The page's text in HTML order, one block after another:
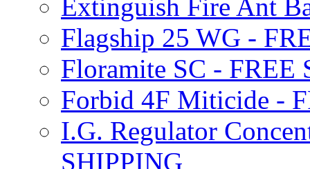
Extinguish Fire Ant
Flagship 25 WG -
Floramite SC - FREE
Forbid 4F Miticide -
I.G. Regulator
SHIPPING